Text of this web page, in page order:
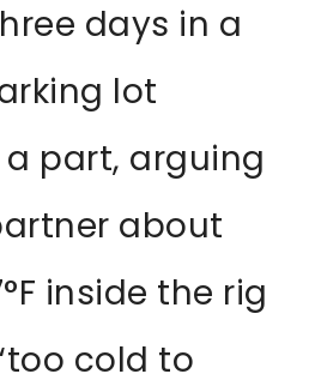
days in a
lot
part, arguing
about
inside the rig
cold to